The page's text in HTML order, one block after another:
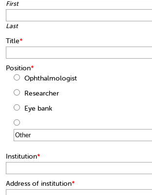
First
Last
Title*
Position*
Ophthalmologist
Researcher
Eye bank
Institution*
Address of institution*